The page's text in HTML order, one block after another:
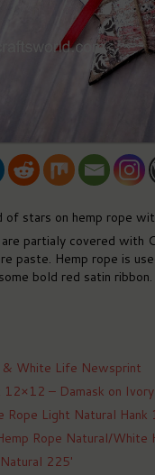
of stars on hemp rope
partialy covered with
paste. Hemp rope is
bold red satin ribbon.
& White Life Newsprint
12×12 – Damask on Ivory
Rope Light Natural Hank
Rope Natural/White
225′